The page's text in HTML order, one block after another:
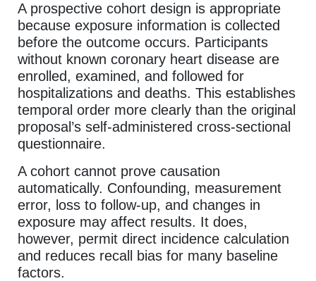
A prospective cohort design is appropriate
because exposure information is collected
before the outcome occurs. Participants
without known coronary heart disease are
enrolled, examined, and followed for
hospitalizations and deaths. This establishes
temporal order more clearly than the original
proposal’s self-administered cross-sectional
questionnaire.
A cohort cannot prove causation
automatically. Confounding, measurement
error, loss to follow-up, and changes in
exposure may affect results. It does,
however, permit direct incidence calculation
and reduces recall bias for many baseline
factors.